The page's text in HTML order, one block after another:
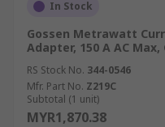
In Stock
Gossen Metrawatt
Adapter, 150 A AC
RS Stock No. 344-0546
Mfr. Part No. Z219C
Subtotal (1 unit)
MYR1,870.38